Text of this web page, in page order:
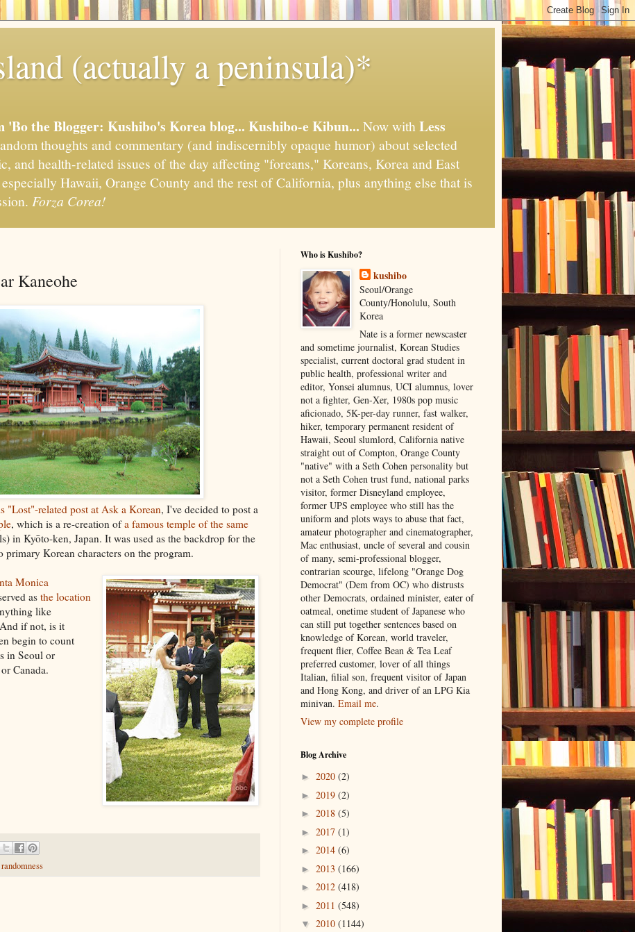
(actually a peninsula)*
'Bo the Blogger: Kushibo's Korea blog... Kushibo-e Kibun... Now withLess
thoughts and commentary (and indiscernibly opaque humor) about selected
and health-related issues of the day affecting "foreans," Koreans, Korea and East
Hawaii, Orange County and the rest of California, plus anything else that is
Forza Corea!
Kaneohe
"Lost"-related post at Ask a Korean, I've decided to post a
, which is a re-creation ofa famous temple of the same
in Kyōto-ken, Japan. It was used as the backdrop for the
Korean characters on the program.
Monica
asthe location
like
if not, is it
begin to count
in Seoul or
Canada.
Who is Kushibo?
kushibo
Seoul/Orange
County/Honolulu, South
Korea
Nate is a former newscaster
and sometime journalist, Korean Studies
specialist, current doctoral grad student in
public health, professional writer and
editor, Yonsei alumnus, UCI alumnus, lover
not a fighter, Gen-Xer, 1980s pop music
aficionado, 5K-per-day runner, fast walker,
hiker, temporary permanent resident of
Hawaii, Seoul slumlord, California native
straight out of Compton, Orange County
"native" with a Seth Cohen personality but
not a Seth Cohen trust fund, national parks
visitor, former Disneyland employee,
former UPS employee who still has the
uniform and plots ways to abuse that fact,
amateur photographer and cinematographer,
Mac enthusiast, uncle of several and cousin
of many, semi-professional blogger,
contrarian scourge, lifelong "Orange Dog
Democrat" (Dem from OC) who distrusts
other Democrats, ordained minister, eater of
oatmeal, onetime student of Japanese who
can still put together sentences based on
knowledge of Korean, world traveler,
frequent flier, Coffee Bean & Tea Leaf
preferred customer, lover of all things
Italian, filial son, frequent visitor of Japan
and Hong Kong, and driver of an LPG Kia
minivan. Email me.
View my complete profile
Blog Archive
► 2020 (2)
► 2019 (2)
► 2018 (5)
► 2017 (1)
► 2014 (6)
► 2013 (166)
► 2012 (418)
► 2011 (548)
▼ 2010 (1144)